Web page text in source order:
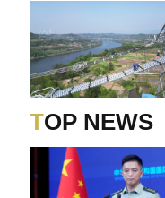
TOP NEWS